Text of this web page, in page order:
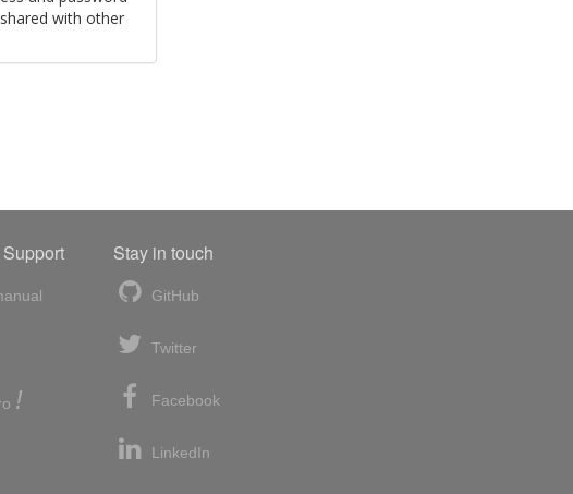
with other
!
Stay in touch
GitHub
Twitter
Facebook
LinkedIn